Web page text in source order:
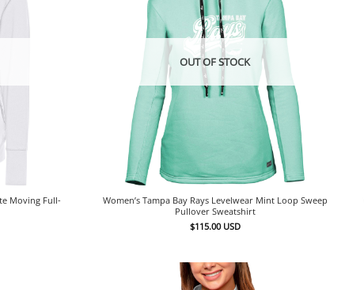
Moving Full-
OUT OF STOCK
Women’s Tampa Bay Rays Levelwear Mint Loop Sweep
Pullover Sweatshirt
$115.00 USD